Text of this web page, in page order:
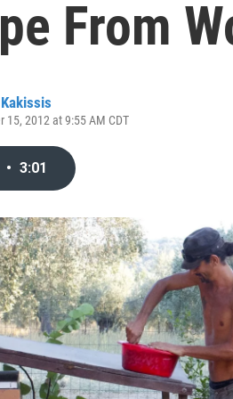
From
15, 2012 at 9:55 AM CDT
• 3:01